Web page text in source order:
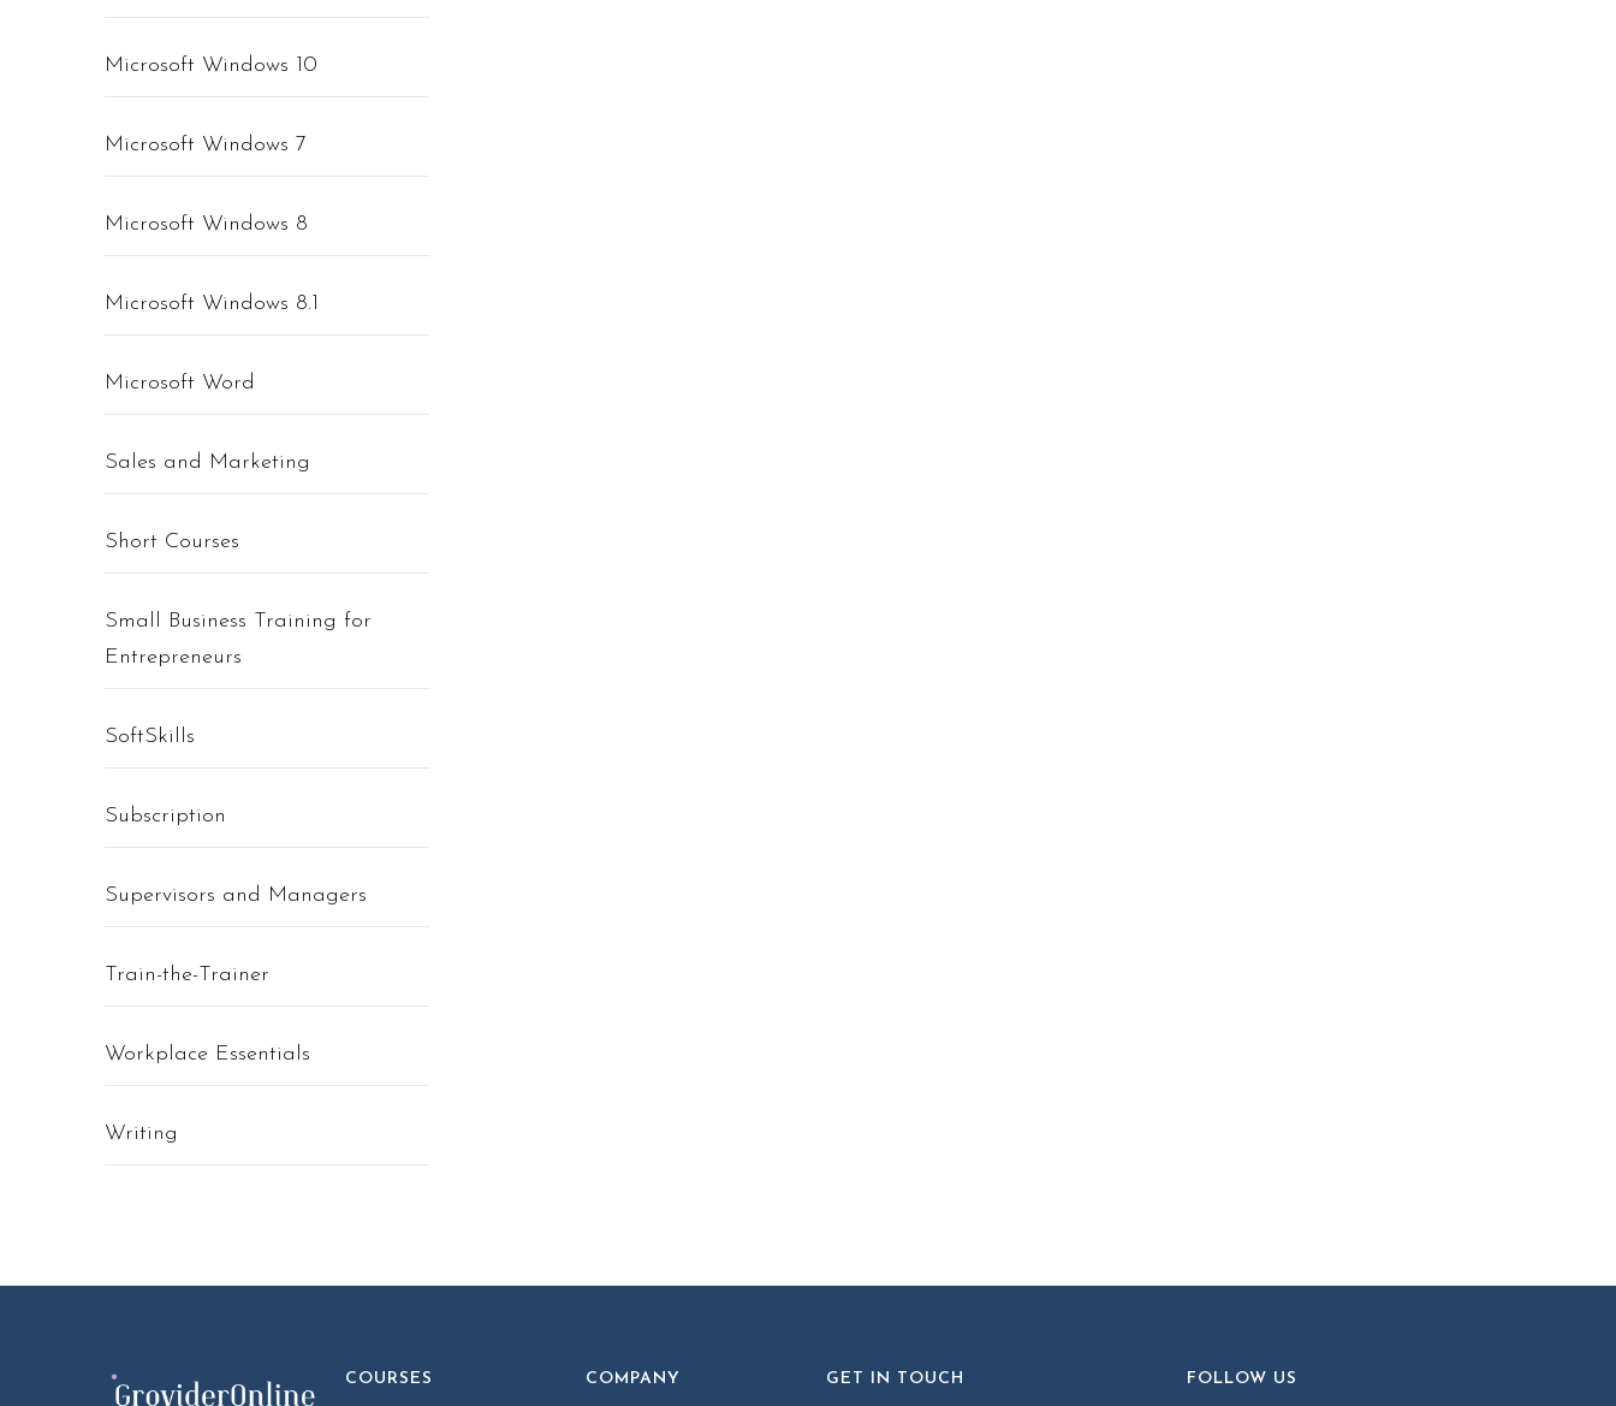
Microsoft Windows 10
Microsoft Windows 7
Microsoft Windows 8
Microsoft Windows 8.1
Microsoft Word
Sales and Marketing
Short Courses
Small Business Training for
Entrepreneurs
SoftSkills
Subscription
Supervisors and Managers
Train-the-Trainer
Workplace Essentials
Writing
COURSES COMPANY GET IN TOUCH FOLLOW US